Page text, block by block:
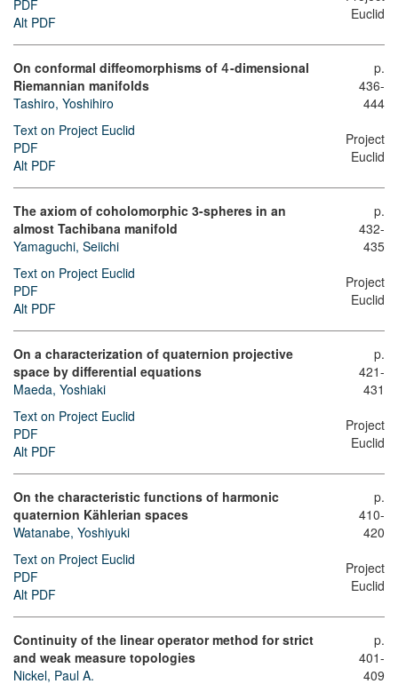
PDF
Alt PDF
Euclid
On conformal diffeomorphisms of 4-dimensional
Riemannian manifolds
Tashiro, Yoshihiro
Text on Project Euclid
PDF
Alt PDF
p.
436-
444
Project
Euclid
The axiom of coholomorphic 3-spheres in an
almost Tachibana manifold
Yamaguchi, Seiichi
Text on Project Euclid
PDF
Alt PDF
p.
432-
435
Project
Euclid
On a characterization of quaternion projective
space by differential equations
Maeda, Yoshiaki
Text on Project Euclid
PDF
Alt PDF
p.
421-
431
Project
Euclid
On the characteristic functions of harmonic
quaternion Kählerian spaces
Watanabe, Yoshiyuki
Text on Project Euclid
PDF
Alt PDF
p.
410-
420
Project
Euclid
Continuity of the linear operator method for strict
and weak measure topologies
Nickel, Paul A.
p.
401-
409